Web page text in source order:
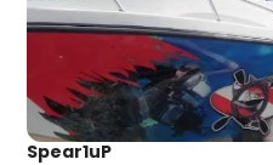
Spear1uP